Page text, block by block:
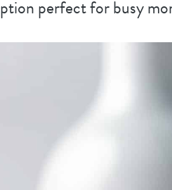
perfect for busy